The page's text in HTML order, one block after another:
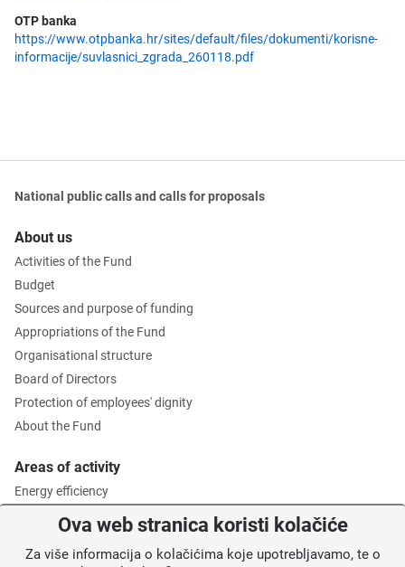
OTP banka
https://www.otpbanka.hr/sites/default/files/dokumenti/korisne-
informacije/suvlasnici_zgrada_260118.pdf
National public calls and calls for proposals
About us
Activities of the Fund
Budget
Sources and purpose of funding
Appropriations of the Fund
Organisational structure
Board of Directors
Protection of employees' dignity
About the Fund
Areas of activity
Energy efficiency
Environmental protection
Intermediate Body level 2
Ova web stranica koristi kolačiće
Za više informacija o kolačićima koje upotrebljavamo, te o